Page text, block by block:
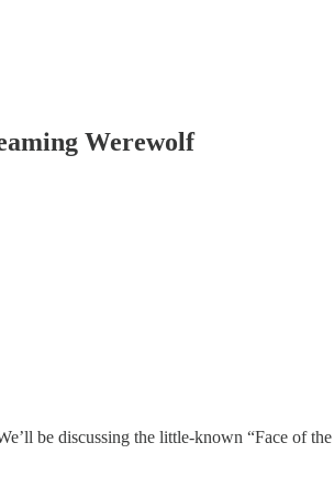
Werewolf
be discussing the little-known “Face of